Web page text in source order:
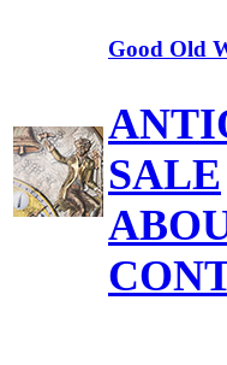
Good Old
SALE